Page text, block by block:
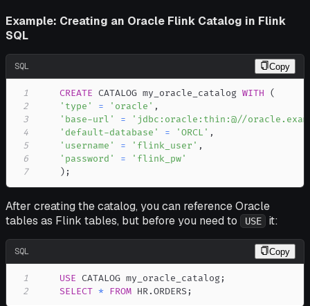
Example: Creating an Oracle Flink Catalog in Flink
SQL
SQL Copy
1 CREATE CATALOG my_oracle_catalog WITH
(
2
'type' = 'oracle' ,
3
'base-url' =
'jdbc:oracle:thin:@//
4
'default-database' = 'ORCL' ,
5
'username' = 'flink_user' ,
6
'password' =
'flink_pw'
7
) ;
After creating the catalog, you can reference Oracle
tables as Flink tables, but before you need to
USE it:
SQL Copy
1 USE CATALOG my_oracle_catalog;
2
SELECT * FROM HR.ORDERS;